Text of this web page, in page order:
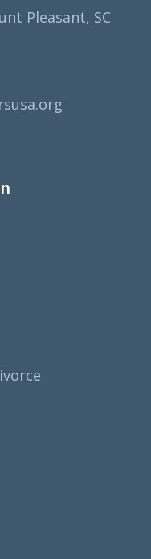
Pleasant, SC